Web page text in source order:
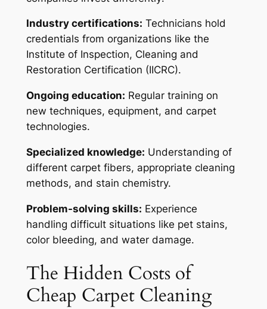
Industry certifications: Technicians hold
credentials from organizations like the
Institute of Inspection, Cleaning and
Restoration Certification (IICRC).
Ongoing education: Regular training on
new techniques, equipment, and carpet
technologies.
Specialized knowledge: Understanding of
different carpet fibers, appropriate cleaning
methods, and stain chemistry.
Problem-solving skills: Experience
handling difficult situations like pet stains,
color bleeding, and water damage.
The Hidden Costs of
Cheap Carpet Cleaning